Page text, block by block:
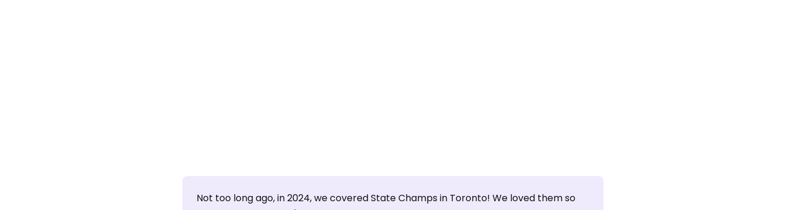
Not too long ago, in 2024, we covered State Champs in Toronto! We loved them so